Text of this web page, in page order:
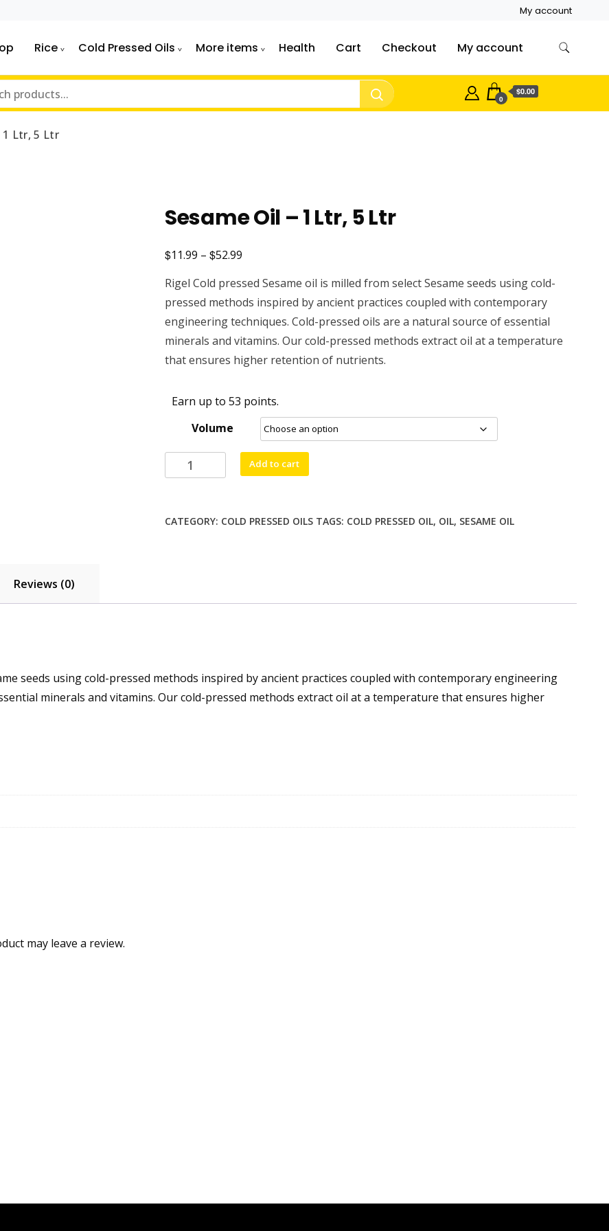
My account
Rice Cold Pressed Oils More items Health Cart Checkout My account
0
$0.00
1 Ltr, 5 Ltr
Sesame Oil – 1 Ltr, 5 Ltr
$11.99 – $52.99
through
$52.99
Rigel Cold pressed Sesame oil is milled from select Sesame seeds using cold-
pressed methods inspired by ancient practices coupled with contemporary
engineering techniques. Cold-pressed oils are a natural source of essential
minerals and vitamins. Our cold-pressed methods extract oil at a temperature
that ensures higher retention of nutrients.
Earn up to 53 points.
Volume
Sesame
Oil
Ltr,
Add to cart
CATEGORY: COLD PRESSED OILS TAGS: COLD PRESSED OIL, OIL, SESAME OIL
Reviews (0)
seeds using cold-pressed methods inspired by ancient practices coupled with contemporary engineering
minerals and vitamins. Our cold-pressed methods extract oil at a temperature that ensures higher
may leave a review.